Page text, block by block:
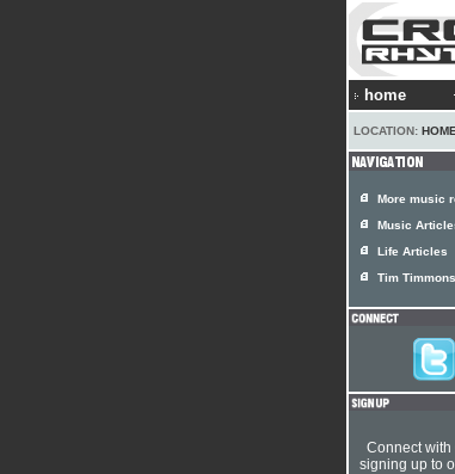
home
LOCATION: HOME
More music
Music
Life Articles
Tim
Connect with
signing up to